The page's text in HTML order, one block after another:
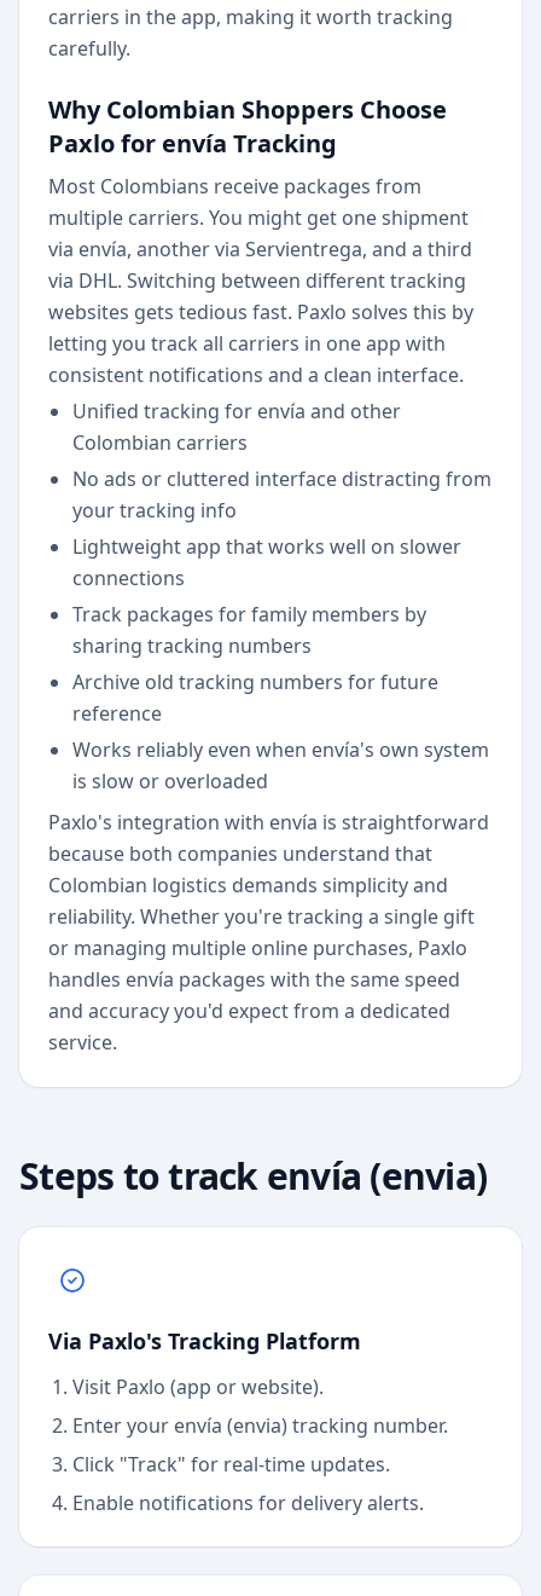
carriers in the app, making it worth tracking
carefully.
Why Colombian Shoppers Choose
Paxlo for envía Tracking
Most Colombians receive packages from
multiple carriers. You might get one shipment
via envía, another via Servientrega, and a third
via DHL. Switching between different tracking
websites gets tedious fast. Paxlo solves this by
letting you track all carriers in one app with
consistent notifications and a clean interface.
Unified tracking for envía and other
Colombian carriers
No ads or cluttered interface distracting from
your tracking info
Lightweight app that works well on slower
connections
Track packages for family members by
sharing tracking numbers
Archive old tracking numbers for future
reference
Works reliably even when envía's own system
is slow or overloaded
Paxlo's integration with envía is straightforward
because both companies understand that
Colombian logistics demands simplicity and
reliability. Whether you're tracking a single gift
or managing multiple online purchases, Paxlo
handles envía packages with the same speed
and accuracy you'd expect from a dedicated
service.
Steps to track envía (envia)
Via Paxlo's Tracking Platform
Visit Paxlo (app or website).
Enter your envía (envia)tracking number.
Click "Track" for real-time updates.
Enable notifications for delivery alerts.